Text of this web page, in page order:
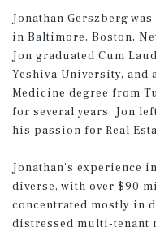
Jonathan Gerszberg
in Baltimore, Boston,
Jon graduated Cum
Yeshiva University, and
Medicine degree from
for several years, Jon
his passion for Real
Jonathan's experience
diverse, with over $90
concentrated mostly in
distressed multi-tenant